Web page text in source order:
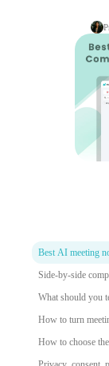
Best AI meeting
Side-by-side
What should you
How to turn
How to choose